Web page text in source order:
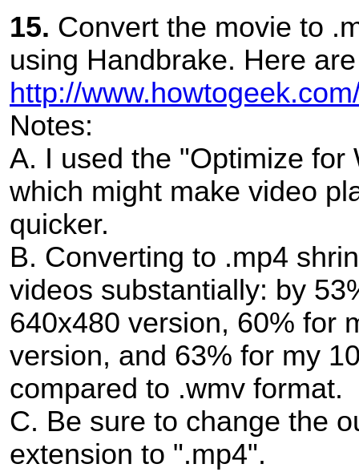
15. Convert the movie to
using Handbrake. Here
http://
Notes:
A. I used the "Optimize for
which might make video
quicker.
B. Converting to .mp4
videos substantially: by
640x480 version, 60% for
version, and 63% for my
compared to .wmv format.
C. Be sure to change the
extension to ".mp4".